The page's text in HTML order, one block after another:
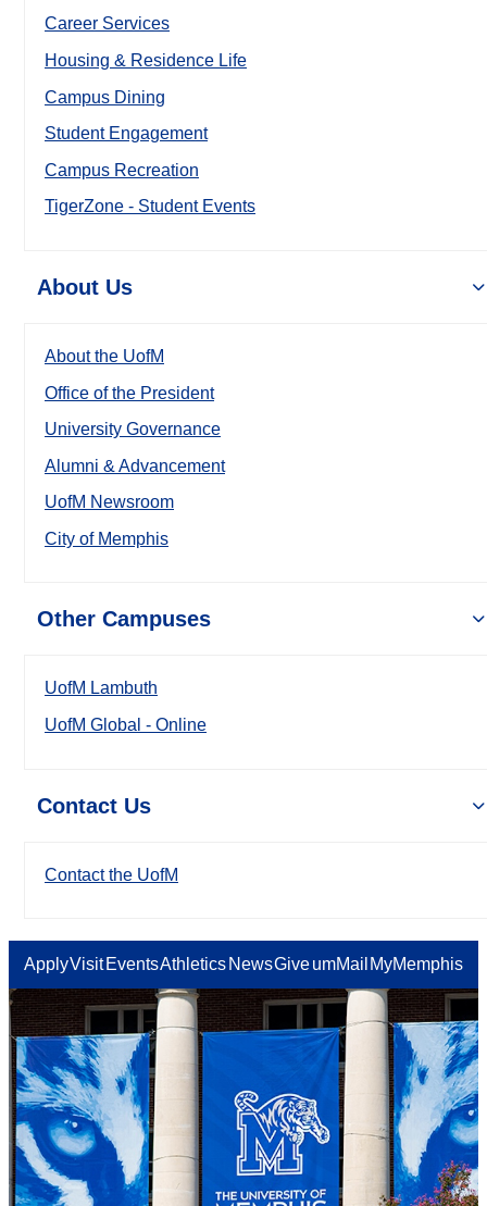
Career Services
Housing & Residence Life
Campus Dining
Student Engagement
Campus Recreation
TigerZone - Student Events
About Us
About the UofM
Office of the President
University Governance
Alumni & Advancement
UofM Newsroom
City of Memphis
Other Campuses
UofM Lambuth
UofM Global - Online
Contact Us
Contact the UofM
ApplyVisit EventsAthletics NewsGiveumMail MyMemphis